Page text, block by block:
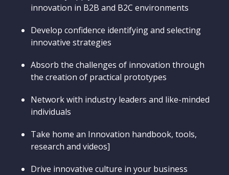
innovation in B2B and B2C environments
Develop confidence identifying and selecting
innovative strategies
Absorb the challenges of innovation through
the creation of practical prototypes
Network with industry leaders and like-minded
individuals
Take home an Innovation handbook, tools,
research and videos]
Drive innovative culture in your business